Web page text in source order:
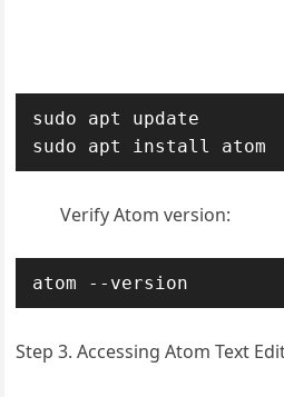
sudo apt update
sudo apt install atom
Verify Atom version:
atom --version
Step 3. Accessing Atom Text